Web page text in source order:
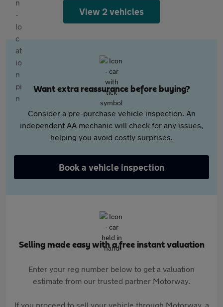
View 2 vehicles
Want extra reassurance before buying?
Consider a pre-purchase vehicle inspection. An
independent AA mechanic will check for any issues,
helping you avoid costly surprises.
Book a vehicle inspection
Selling made easy with a free instant valuation
Enter your reg number below to get a valuation
estimate from our trusted partner Motorway.
If you proceed to sell your vehicle through Motorway, a